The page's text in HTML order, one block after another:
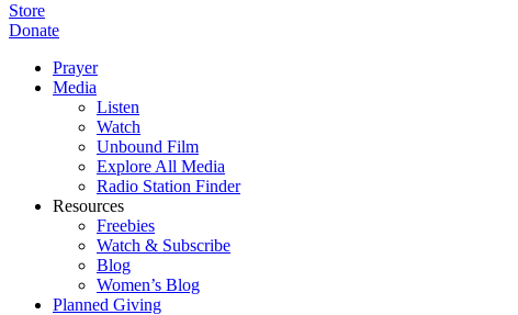
Store
Donate
Prayer
Media
Listen
Watch
Unbound Film
Explore All Media
Radio Station Finder
Resources
Freebies
Watch & Subscribe
Blog
Women’s Blog
Planned Giving